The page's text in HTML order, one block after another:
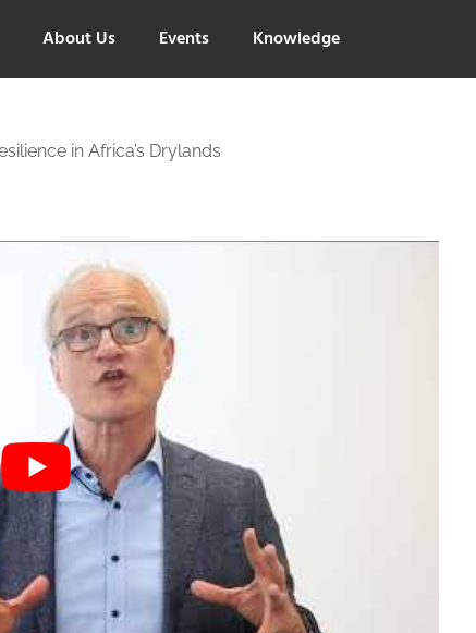
About Us Events Knowledge
in Africa’s Drylands